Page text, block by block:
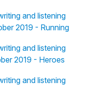
and listening
2019 - Running
and listening
2019 - Heroes
and listening